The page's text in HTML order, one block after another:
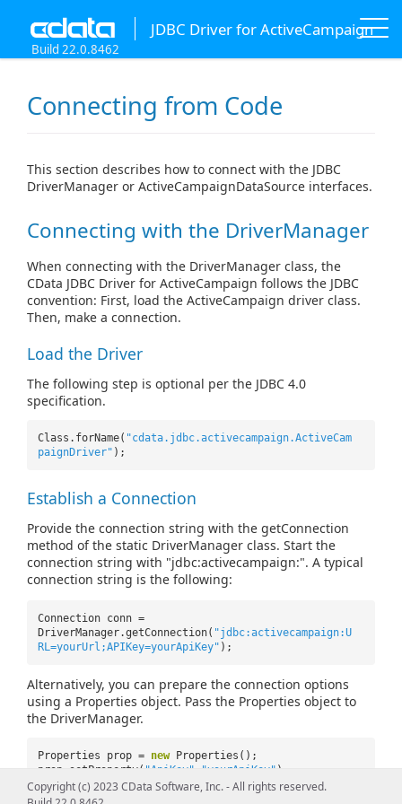
JDBC Driver for ActiveCampaign
Build 22.0.8462
Connecting from Code
This section describes how to connect with the JDBC
DriverManager or ActiveCampaignDataSource interfaces.
Connecting with the DriverManager
When connecting with the DriverManager class, the
CData JDBC Driver for ActiveCampaign follows the JDBC
convention: First, load the ActiveCampaign driver class.
Then, make a connection.
Load the Driver
The following step is optional per the JDBC 4.0
specification.
Class.forName( "cdata.jdbc.activecampaign.ActiveCam
paignDriver" );
Establish a Connection
Provide the connection string with the getConnection
method of the static DriverManager class. Start the
connection string with "jdbc:activecampaign:". A typical
connection string is the following:
Connection conn =
DriverManager.getConnection( "jdbc:activecampaign:U
RL=yourUrl;APIKey=yourApiKey" );
Alternatively, you can prepare the connection options
using a Properties object. Pass the Properties object to
the DriverManager.
Properties prop = new
Properties();
prop.setProperty( "ApiKey" "yourApiKey" );
prop.setProperty("URL","yourURL");
Copyright (c) 2023 CData Software, Inc. - All rights reserved.